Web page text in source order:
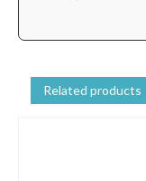
Related products